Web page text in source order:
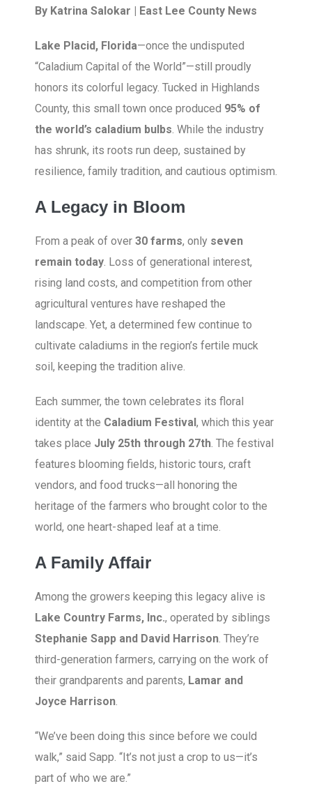
By Katrina Salokar | East Lee County News
Lake Placid, Florida—once the undisputed
“Caladium Capital of the World”—still proudly
honors its colorful legacy. Tucked in Highlands
County, this small town once produced 95% of
the world’s caladium bulbs. While the industry
has shrunk, its roots run deep, sustained by
resilience, family tradition, and cautious optimism.
A Legacy in Bloom
From a peak of over 30 farms, only seven
remain today. Loss of generational interest,
rising land costs, and competition from other
agricultural ventures have reshaped the
landscape. Yet, a determined few continue to
cultivate caladiums in the region’s fertile muck
soil, keeping the tradition alive.
Each summer, the town celebrates its floral
identity at the Caladium Festival , which this year
takes place July 25th through 27th. The festival
features blooming fields, historic tours, craft
vendors, and food trucks—all honoring the
heritage of the farmers who brought color to the
world, one heart-shaped leaf at a time.
A Family Affair
Among the growers keeping this legacy alive is
Lake Country Farms, Inc., operated by siblings
Stephanie Sapp and David Harrison. They’re
third-generation farmers, carrying on the work of
their grandparents and parents, Lamar and
Joyce Harrison.
“We’ve been doing this since before we could
walk,” said Sapp. “It’s not just a crop to us—it’s
part of who we are.”